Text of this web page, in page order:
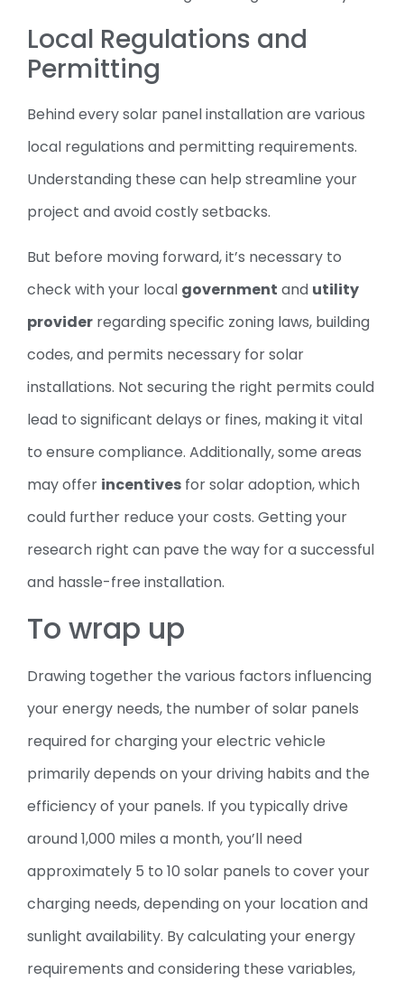
Local Regulations and
Permitting
Behind every solar panel installation are various
local regulations and permitting requirements.
Understanding these can help streamline your
project and avoid costly setbacks.
But before moving forward, it’s necessary to
check with your local government and utility
provider regarding specific zoning laws, building
codes, and permits necessary for solar
installations. Not securing the right permits could
lead to significant delays or fines, making it vital
to ensure compliance. Additionally, some areas
may offer incentives for solar adoption, which
could further reduce your costs. Getting your
research right can pave the way for a successful
and hassle-free installation.
To wrap up
Drawing together the various factors influencing
your energy needs, the number of solar panels
required for charging your electric vehicle
primarily depends on your driving habits and the
efficiency of your panels. If you typically drive
around 1,000 miles a month, you’ll need
approximately 5 to 10 solar panels to cover your
charging needs, depending on your location and
sunlight availability. By calculating your energy
requirements and considering these variables,